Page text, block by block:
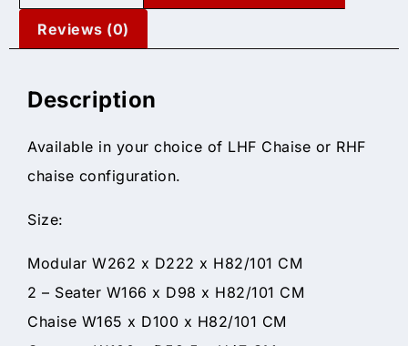
Reviews (0)
Description
Available in your choice of LHF Chaise or RHF
chaise configuration.
Size:
Modular W262 x D222 x H82/101 CM
2 – Seater W166 x D98 x H82/101 CM
Chaise W165 x D100 x H82/101 CM